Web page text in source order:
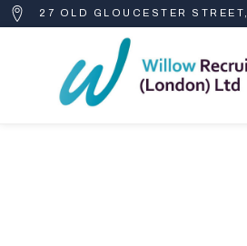
27 OLD GLOUCESTER